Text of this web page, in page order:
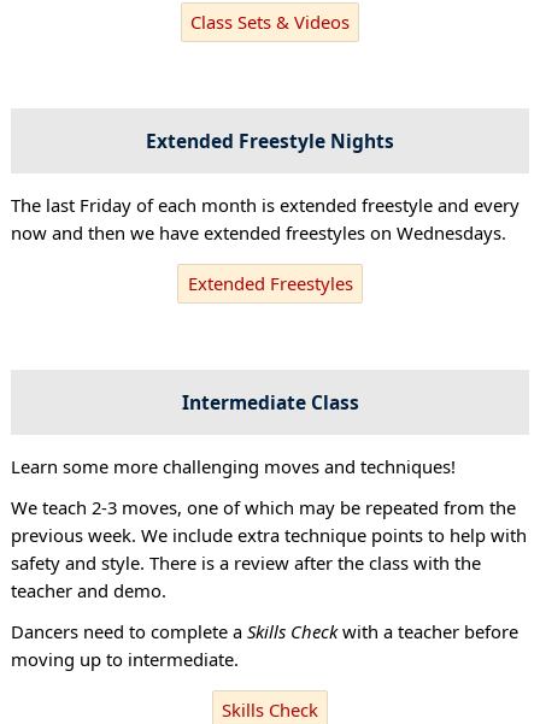
Class Sets & Videos
Extended Freestyle Nights
The last Friday of each month is extended freestyle and every
now and then we have extended freestyles on Wednesdays.
Extended Freestyles
Intermediate Class
Learn some more challenging moves and techniques!
We teach 2-3 moves, one of which may be repeated from the
previous week. We include extra technique points to help with
safety and style. There is a review after the class with the
teacher and demo.
Dancers need to complete a Skills Checkwith a teacher before
moving up to intermediate.
Skills Check